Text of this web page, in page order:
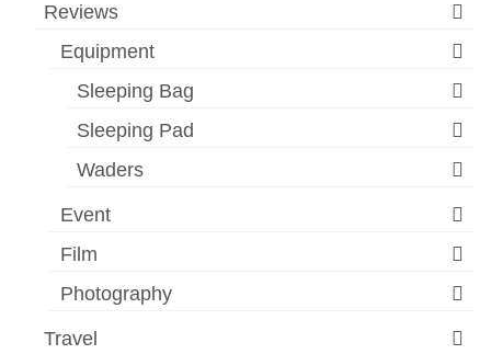
Reviews
Equipment
Sleeping Bag
Sleeping Pad
Waders
Event
Film
Photography
Travel